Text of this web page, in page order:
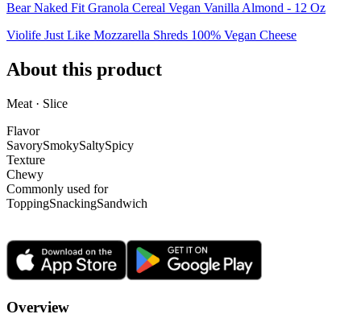
Bear Naked Fit Granola Cereal Vegan Vanilla Almond - 12 Oz
Violife Just Like Mozzarella Shreds 100% Vegan Cheese
About this product
Meat · Slice
Flavor
SavorySmokySaltySpicy
Texture
Chewy
Commonly used for
ToppingSnackingSandwich
Overview